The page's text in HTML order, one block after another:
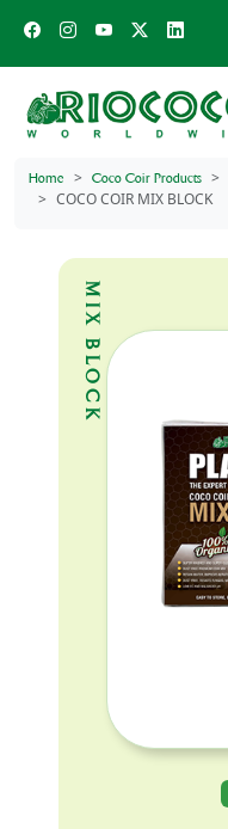
Home Coco Coir Products
COCO COIR MIX BLOCK
MIX BLOCK